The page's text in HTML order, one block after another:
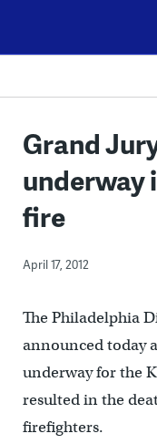
content
Grand
underway
fire
April 17, 2012
The Philadelphia
announced today
underway for the
resulted in the
firefighters.